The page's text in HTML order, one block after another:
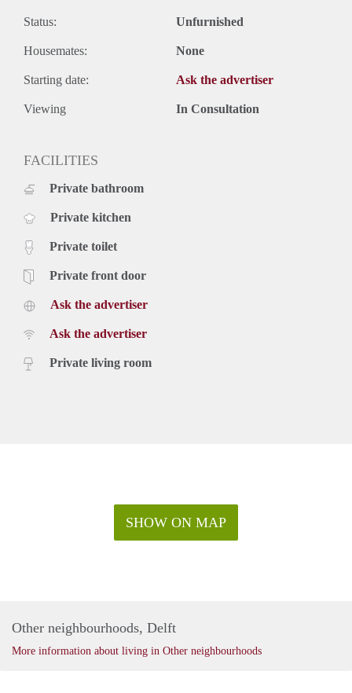
Status: Unfurnished
Housemates: None
Starting date: Ask the advertiser
Viewing In Consultation
FACILITIES
Private bathroom
Private kitchen
Private toilet
Private front door
Ask the advertiser
Ask the advertiser
Private living room
SHOW ON MAP
Other neighbourhoods, Delft
More information about living in Other neighbourhoods